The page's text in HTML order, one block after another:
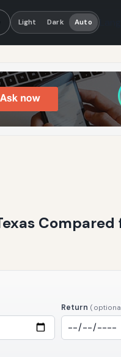
Light Dark Auto
Return